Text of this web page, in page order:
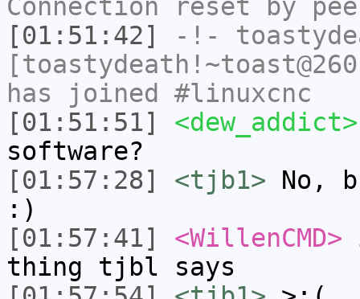
Connection reset by
[01:51:42]
-!-
has joined #linuxcnc
[01:51:51]
<dew_addict>
software?
[01:57:28]
<tjb1> No,
:)
[01:57:41]
<WillenCMD>
thing tjbl says